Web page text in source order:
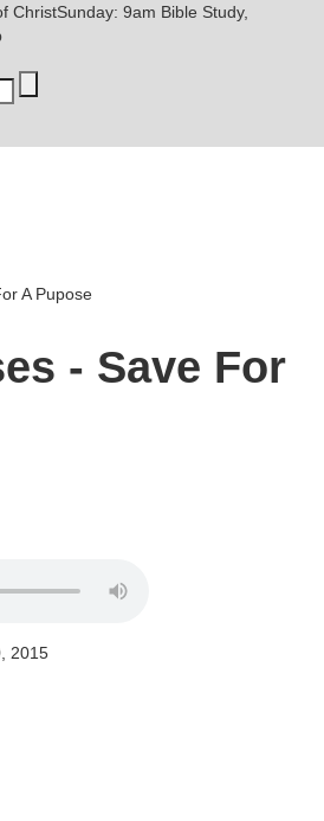
ChristSunday: 9am Bible Study,
A Pupose
- Save For
2015